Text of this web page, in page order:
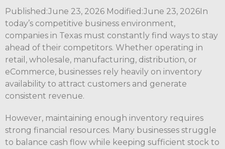
Published:June 23, 2026 Modified:June 23, 2026In
today’s competitive business environment,
companies in Texas must constantly find ways to stay
ahead of their competitors. Whether operating in
retail, wholesale, manufacturing, distribution, or
eCommerce, businesses rely heavily on inventory
availability to attract customers and generate
consistent revenue.
However, maintaining enough inventory requires
strong financial resources. Many businesses struggle
to balance cash flow while keeping sufficient stock to